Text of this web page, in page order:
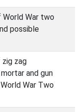
War two
possible
zag
and gun
War Two